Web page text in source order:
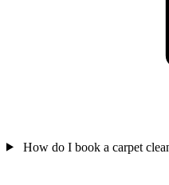
How do I book a carpet